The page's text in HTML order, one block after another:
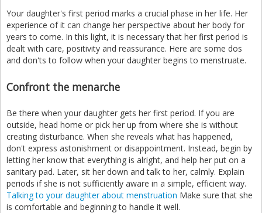
Your daughter's first period marks a crucial phase in her life. Her
experience of it can change her perspective about her body for
years to come. In this light, it is necessary that her first period is
dealt with care, positivity and reassurance. Here are some dos
and don'ts to follow when your daughter begins to menstruate.
Confront the menarche
Be there when your daughter gets her first period. If you are
outside, head home or pick her up from where she is without
creating disturbance. When she reveals what has happened,
don't express astonishment or disappointment. Instead, begin by
letting her know that everything is alright, and help her put on a
sanitary pad. Later, sit her down and talk to her, calmly. Explain
periods if she is not sufficiently aware in a simple, efficient way.
Talking to your daughter about menstruation Make sure that she
is comfortable and beginning to handle it well.